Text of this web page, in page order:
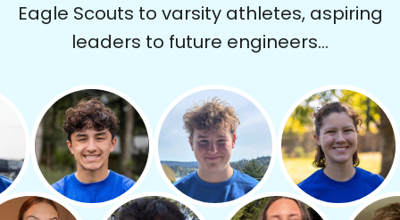
Eagle Scouts to varsity athletes, aspiring
leaders to future engineers...